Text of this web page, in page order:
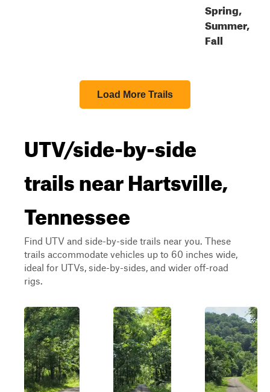
Spring,
Summer,
Fall
Load More Trails
UTV/side-by-side
trails near Hartsville,
Tennessee
Find UTV and side-by-side trails near you. These
trails accommodate vehicles up to 60 inches wide,
ideal for UTVs, side-by-sides, and wider off-road
rigs.